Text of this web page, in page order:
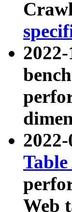
Web